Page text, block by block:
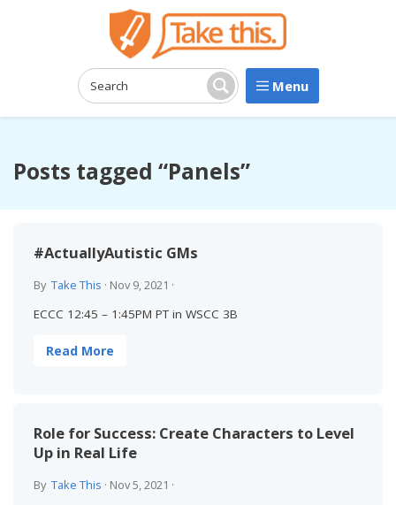
Search: Search Menu
Posts tagged “Panels”
#ActuallyAutistic GMs
By Take This · Nov 9, 2021 ·
ECCC 12:45 – 1:45PM PT in WSCC 3B
Read More
Role for Success: Create Characters to Level
Up in Real Life
By Take This · Nov 5, 2021 ·